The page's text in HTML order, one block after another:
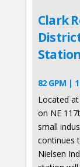
Clark
Station
82 GPM |
Located
on NE
small
continues
Nielsen